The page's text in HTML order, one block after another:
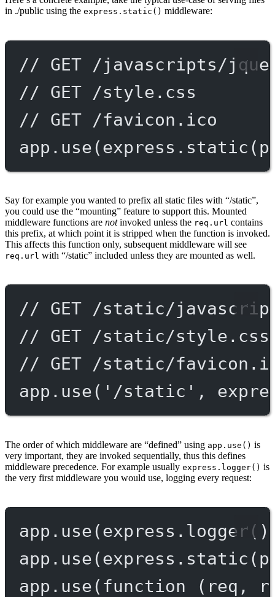
in ./public using the express.static() middleware:
// GET /javascripts/
// GET /style.css
// GET /favicon.ico
app. use(express. static
Say for example you wanted to prefix all static files with “/static”,
you could use the “mounting” feature to support this. Mounted
middleware functions are notinvoked unless the req.url contains
this prefix, at which point it is stripped when the function is invoked.
This affects this function only, subsequent middleware will see
req.url with “/static” included unless they are mounted as well.
// GET /static/
// GET /static/style.css
// GET /static/
app. use( '/static' ,
The order of which middleware are “defined” using app.use() is
very important, they are invoked sequentially, thus this defines
middleware precedence. For example usually express.logger() is
the very first middleware you would use, logging every request:
app. use(express. logger
app. use(express. static
app. use( function ( req ,